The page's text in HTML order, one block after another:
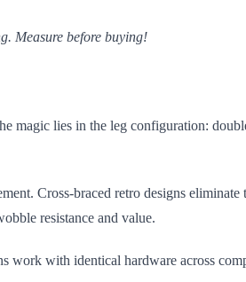
Measure before buying!
lies in the leg configuration:
Cross-braced retro designs
resistance and value.
work with identical hardware across